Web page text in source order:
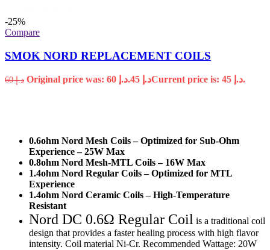
-25%
Compare
SMOK NORD REPLACEMENT COILS
د.إ60 Original price was: د.إ 60. د.إ Current price is: د.إ 45.
0.6ohm Nord Mesh Coils – Optimized for Sub-Ohm
Experience – 25W Max
0.8ohm Nord Mesh-MTL Coils – 16W Max
1.4ohm Nord Regular Coils – Optimized for MTL
Experience
1.4ohm Nord Ceramic Coils – High-Temperature
Resistant
Nord DC 0.6Ω Regular Coil is a traditional coil
design that provides a faster healing process with high flavor
intensity. Coil material Ni-Cr. Recommended Wattage: 20W